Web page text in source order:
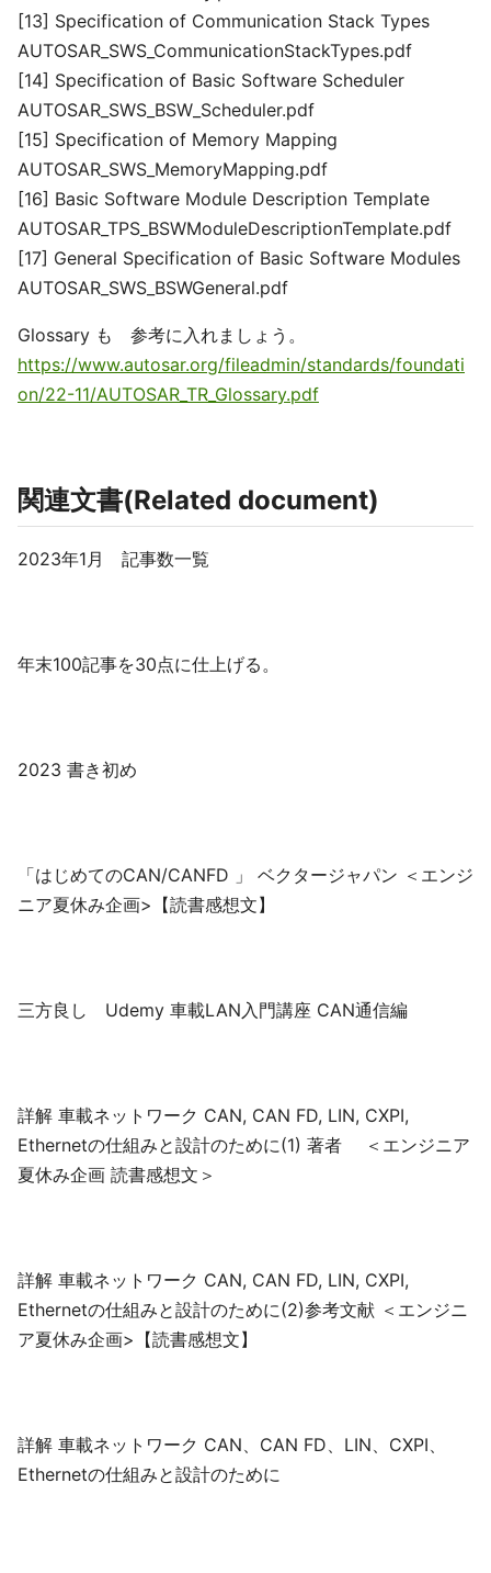
[13] Specification of Communication Stack Types
AUTOSAR_SWS_CommunicationStackTypes.pdf
[14] Specification of Basic Software Scheduler
AUTOSAR_SWS_BSW_Scheduler.pdf
[15] Specification of Memory Mapping
AUTOSAR_SWS_MemoryMapping.pdf
[16] Basic Software Module Description Template
AUTOSAR_TPS_BSWModuleDescriptionTemplate.pdf
[17] General Specification of Basic Software Modules
AUTOSAR_SWS_BSWGeneral.pdf
Glossary も 参考に入れましょう。
https://www.autosar.org/fileadmin/standards/foundati
on/22-11/AUTOSAR_TR_Glossary.pdf
関連文書(Related document)
2023年1月 記事数一覧
年末100記事を30点に仕上げる。
2023 書き初め
「はじめてのCAN/CANFD 」 ベクタージャパン ＜エンジ
ニア夏休み企画>【読書感想文】
三方良し Udemy 車載LAN入門講座 CAN通信編
詳解 車載ネットワーク CAN, CAN FD, LIN, CXPI,
Ethernetの仕組みと設計のために(1) 著者 ＜エンジニア
夏休み企画 読書感想文＞
詳解 車載ネットワーク CAN, CAN FD, LIN, CXPI,
Ethernetの仕組みと設計のために(2)参考文献 ＜エンジニ
ア夏休み企画>【読書感想文】
詳解 車載ネットワーク CAN、CAN FD、LIN、CXPI、
Ethernetの仕組みと設計のために